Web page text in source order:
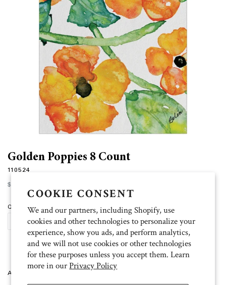
COOKIE CONSENT
We and our partners, including Shopify, use
cookies and other technologies to personalize your
experience, show you ads, and perform analytics,
and we will not use cookies or other technologies
for these purposes unless you accept them. Learn
more in ourPrivacy Policy
Golden Poppies 8 Count
110524
Regular
price
$12.00
Quantity
ADD TO CART
Artist: Belen 8 folded cards (4.5 inch x 6.25 inch), 9 white envelopes